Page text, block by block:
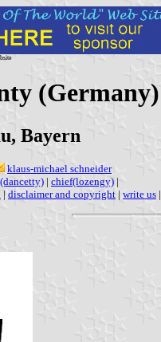
(Germany)
Bayern
klaus-michael schneider
| chief(lozengy) |
| disclaimer and copyright | write us |